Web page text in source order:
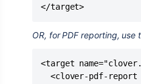
OR, for PDF reporting,
<target
<clover-pdf-report